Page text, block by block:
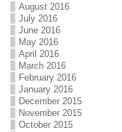
August 2016
July 2016
June 2016
May 2016
April 2016
March 2016
February 2016
January 2016
December 2015
November 2015
October 2015